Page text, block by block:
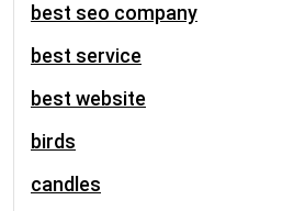
best seo company
best service
best website
birds
candles